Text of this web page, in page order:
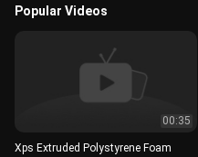
Popular Videos
00:35
Xps Extruded Polystyrene Foam